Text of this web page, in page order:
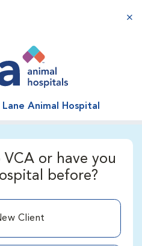
Animal Hospital
or have you
before?
Client